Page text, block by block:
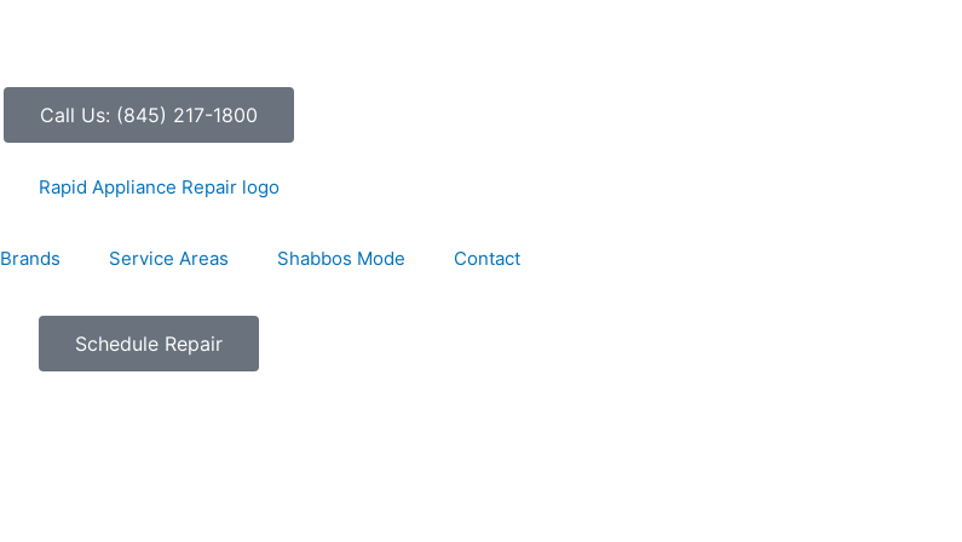
Call Us: (845) 217-1800
Brands Service Areas Shabbos Mode Contact
Schedule Repair